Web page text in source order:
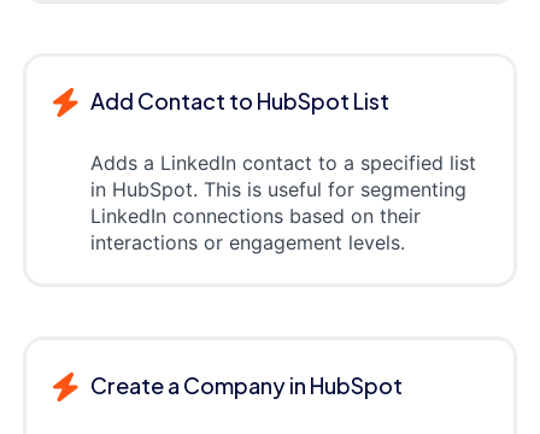
Add Contact to HubSpot List
Adds a LinkedIn contact to a specified list
in HubSpot. This is useful for segmenting
LinkedIn connections based on their
interactions or engagement levels.
Create a Company in HubSpot